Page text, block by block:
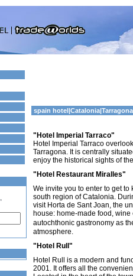
spain hotel|Catalonia
"Hotel Imperial Tarraco"
Hotel Imperial Tarraco
Tarragona. It is centrally
enjoy the historical sights of
"Hotel Restaurant Miralles"
We invite you to enter to get
south region of Catalonia.
visit Horta de Sant Joan, the
house: home-made food,
autochthonic gastronomy as
atmosphere.
"Hotel Rull"
Hotel Rull is a modern and
2001. It offers all the